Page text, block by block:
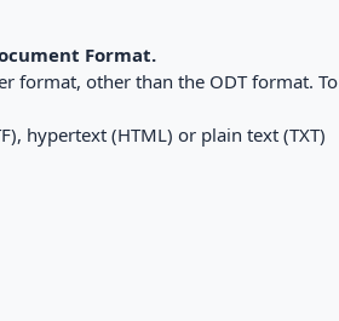
Format.
format, other than the ODT format. To
hypertext (HTML) or plain text (TXT)